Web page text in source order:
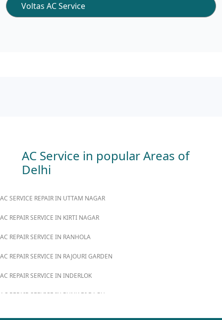
Voltas AC Service
AC Service in popular Areas of
Delhi
AC SERVICE REPAIR IN UTTAM NAGAR
AC REPAIR SERVICE IN KIRTI NAGAR
AC REPAIR SERVICE IN RANHOLA
AC REPAIR SERVICE IN RAJOURI GARDEN
AC REPAIR SERVICE IN INDERLOK
AC REPAIR SERVICE IN PUNJABI BAGH